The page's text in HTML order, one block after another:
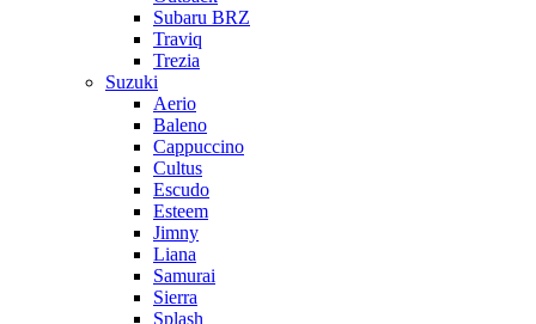
Subaru BRZ
Traviq
Trezia
Suzuki
Aerio
Baleno
Cappuccino
Cultus
Escudo
Esteem
Jimny
Liana
Samurai
Sierra
Splash